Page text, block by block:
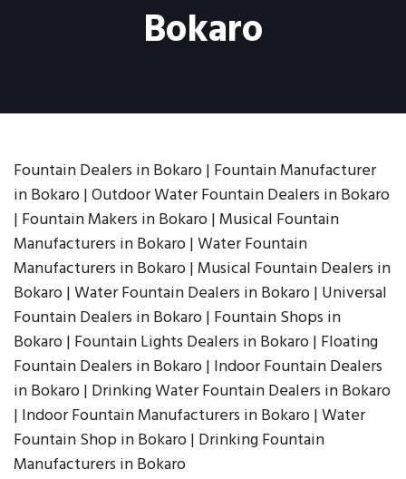
Bokaro
Fountain Dealers in Bokaro | Fountain Manufacturer
in Bokaro | Outdoor Water Fountain Dealers in Bokaro
| Fountain Makers in Bokaro | Musical Fountain
Manufacturers in Bokaro | Water Fountain
Manufacturers in Bokaro | Musical Fountain Dealers in
Bokaro | Water Fountain Dealers in Bokaro | Universal
Fountain Dealers in Bokaro | Fountain Shops in
Bokaro | Fountain Lights Dealers in Bokaro | Floating
Fountain Dealers in Bokaro | Indoor Fountain Dealers
in Bokaro | Drinking Water Fountain Dealers in Bokaro
| Indoor Fountain Manufacturers in Bokaro | Water
Fountain Shop in Bokaro | Drinking Fountain
Manufacturers in Bokaro